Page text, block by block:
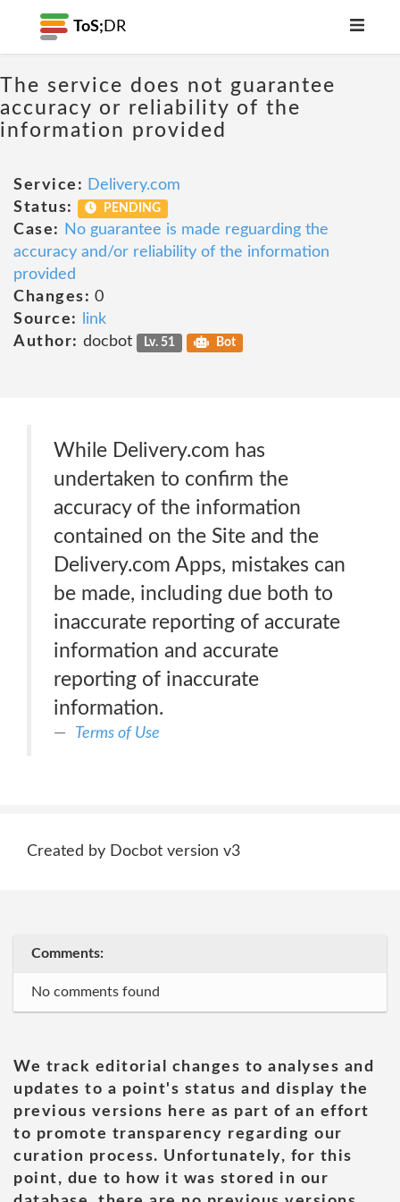
ToS; DR
The service does not guarantee
accuracy or reliability of the
information provided
Service: Delivery.com
Status:
PENDING
Case:
No guarantee is made reguarding the
accuracy and/or reliability of the information
provided
Changes: 0
Source:
link
Author: docbot Lv. 51 Bot
While Delivery.com has
undertaken to confirm the
accuracy of the information
contained on the Site and the
Delivery.com Apps, mistakes can
be made, including due both to
inaccurate reporting of accurate
information and accurate
reporting of inaccurate
information.
Terms of Use
Created by Docbot version v3
Comments:
No comments found
We track editorial changes to analyses and
updates to a point's status and display the
previous versions here as part of an effort
to promote transparency regarding our
curation process. Unfortunately, for this
point, due to how it was stored in our